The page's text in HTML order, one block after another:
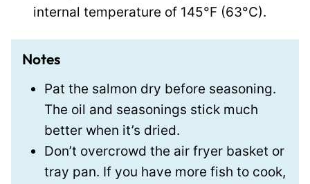
internal temperature of 145°F (63°C).
Notes
Pat the salmon dry before seasoning.
The oil and seasonings stick much
better when it’s dried.
Don’t overcrowd the air fryer basket or
tray pan. If you have more fish to cook,